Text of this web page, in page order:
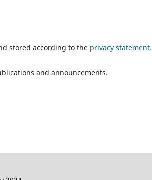
stored according to the privacy statement.
and announcements.